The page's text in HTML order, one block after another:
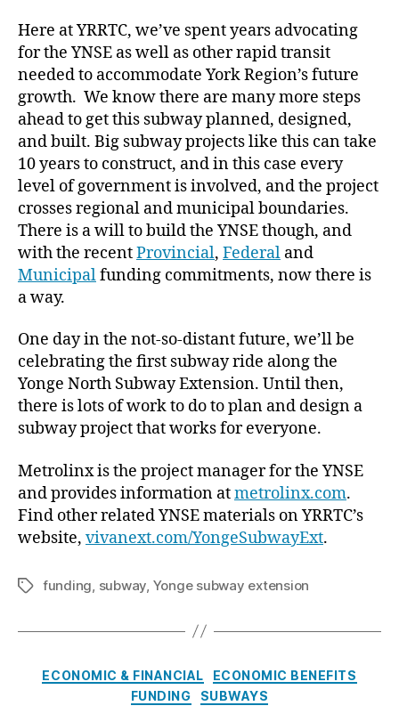
Here at YRRTC, we’ve spent years advocating
for the YNSE as well as other rapid transit
needed to accommodate York Region’s future
growth. We know there are many more steps
ahead to get this subway planned, designed,
and built. Big subway projects like this can take
10 years to construct, and in this case every
level of government is involved, and the project
crosses regional and municipal boundaries.
There is a will to build the YNSE though, and
with the recentProvincial, Federal and
Municipalfunding commitments, now there is
a way.
One day in the not-so-distant future, we’ll be
celebrating the first subway ride along the
Yonge North Subway Extension. Until then,
there is lots of work to do to plan and design a
subway project that works for everyone.
Metrolinx is the project manager for the YNSE
and provides information atmetrolinx.com.
Find other related YNSE materials on YRRTC’s
website, vivanext.com/YongeSubwayExt.
Tagsfunding, subway, Yonge subway extension
Categories
ECONOMIC & FINANCIAL
ECONOMIC BENEFITS
FUNDING
SUBWAYS